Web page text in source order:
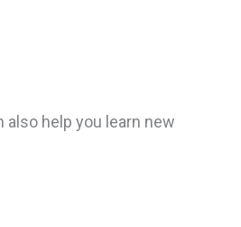
help you learn new